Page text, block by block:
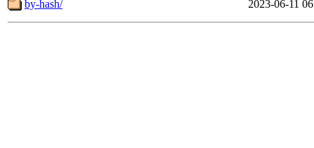
by-hash/ 2023-06-11